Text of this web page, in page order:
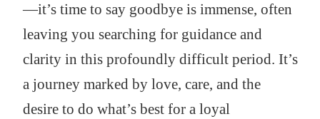
—it’s time to say goodbye is immense, often
leaving you searching for guidance and
clarity in this profoundly difficult period. It’s
a journey marked by love, care, and the
desire to do what’s best for a loyal